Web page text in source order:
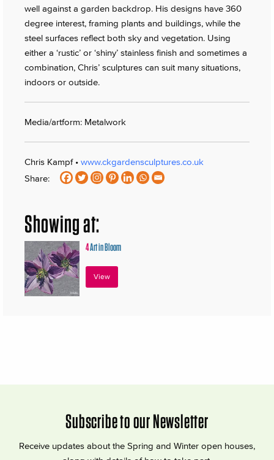
well against a garden backdrop. His designs have 360
degree interest, framing plants and buildings, while the
steel surfaces reflect both sky and vegetation. Using
either a ‘rustic’ or ‘shiny’ stainless finish and sometimes a
combination, Chris’ sculptures can suit many situations,
indoors or outside.
Media/artform: Metalwork
Chris Kampf • www.ckgardensculptures.co.uk
Share:
Showing at:
4Art in Bloom
View
Subscribe to our Newsletter
Receive updates about the Spring and Winter open houses,